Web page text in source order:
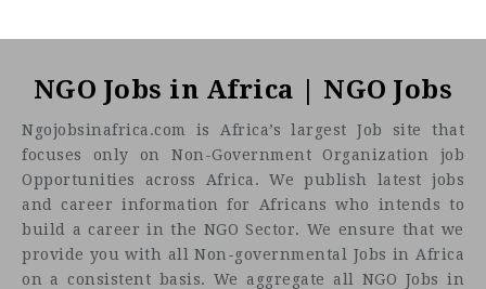
NGO Jobs in Africa | NGO Jobs
Ngojobsinafrica.com is Africa’s largest Job site that
focuses only on Non-Government Organization job
Opportunities across Africa. We publish latest jobs
and career information for Africans who intends to
build a career in the NGO Sector. We ensure that we
provide you with all Non-governmental Jobs in Africa
on a consistent basis. We aggregate all NGO Jobs in